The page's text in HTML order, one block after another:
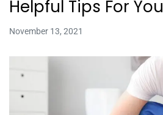
Helpful Tips For You
November 13, 2021